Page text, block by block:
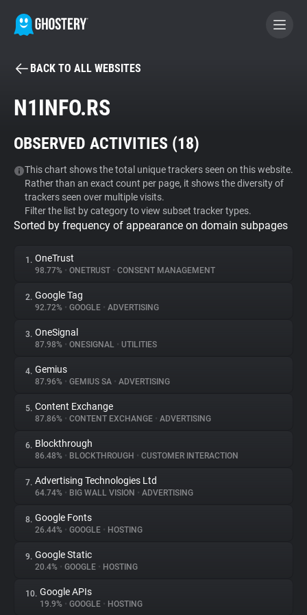
BECOME A CONTRIBUTOR
Tracker & Ad Blocker
WhoTracks.Me
Privacy Digest
About
Trackers
Websites
Explorer
Tracking Reach
BACK TO ALL WEBSITES
N1INFO.RS
OBSERVED ACTIVITIES (18)
This chart shows the total unique trackers seen on this website.
Rather than an exact count per page, it shows the diversity of
trackers seen over multiple visits.
Filter the list by category to view subset tracker types.
Sorted by frequency of appearance on domain subpages
1. OneTrust
98.77% • ONETRUST • CONSENT MANAGEMENT
2. Google Tag
92.72% • GOOGLE • ADVERTISING
3. OneSignal
87.98% • ONESIGNAL • UTILITIES
4. Gemius
87.96% • GEMIUS SA • ADVERTISING
5. Content Exchange
87.86% • CONTENT EXCHANGE • ADVERTISING
6. Blockthrough
86.48% • BLOCKTHROUGH • CUSTOMER INTERACTION
7. Advertising Technologies Ltd
64.74% • BIG WALL VISION • ADVERTISING
8. Google Fonts
26.44% • GOOGLE • HOSTING
9. Google Static
20.4% • GOOGLE • HOSTING
10. Google APIs
19.9% • GOOGLE • HOSTING